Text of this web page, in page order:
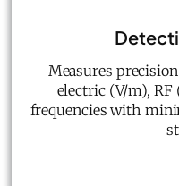
Measures
electric (V/m), RF
frequencies with